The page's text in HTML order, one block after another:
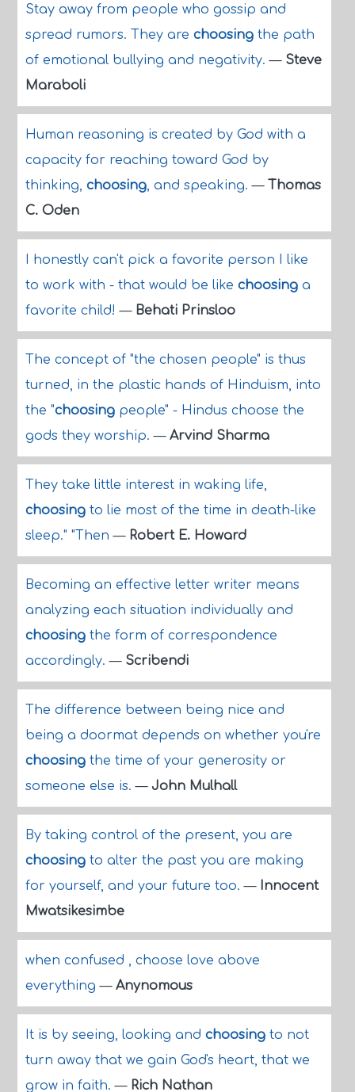
Stay away from people who gossip and
spread rumors. They are choosingthe path
of emotional bullying and negativity.— Steve
Maraboli
Human reasoning is created by God with a
capacity for reaching toward God by
thinking, choosing, and speaking.— Thomas
C. Oden
I honestly can't pick a favorite person I like
to work with - that would be like choosinga
favorite child!— Behati Prinsloo
The concept of "the chosen people" is thus
turned, in the plastic hands of Hinduism, into
the "choosingpeople" - Hindus choose the
gods they worship.— Arvind Sharma
They take little interest in waking life,
choosingto lie most of the time in death-like
sleep." "Then— Robert E. Howard
Becoming an effective letter writer means
analyzing each situation individually and
choosingthe form of correspondence
accordingly.— Scribendi
The difference between being nice and
being a doormat depends on whether you're
choosingthe time of your generosity or
someone else is.— John Mulhall
By taking control of the present, you are
choosingto alter the past you are making
for yourself, and your future too.— Innocent
Mwatsikesimbe
when confused , choose love above
everything— Anynomous
It is by seeing, looking and choosingto not
turn away that we gain God's heart, that we
grow in faith.— Rich Nathan